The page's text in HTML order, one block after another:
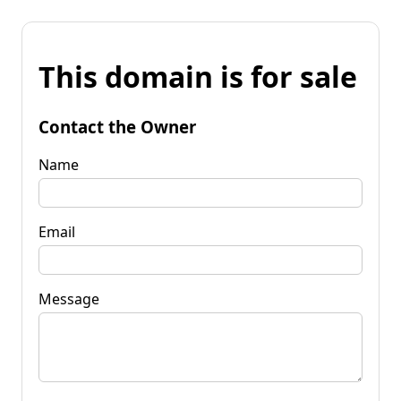
This domain is for sale
Contact the Owner
Name
Email
Message